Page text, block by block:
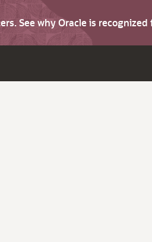
See why Oracle is